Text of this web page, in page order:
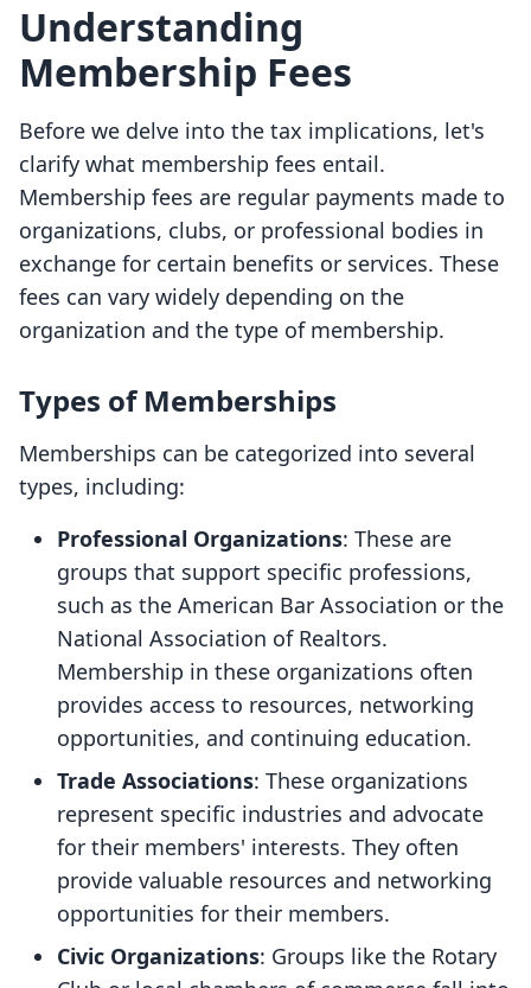
Understanding
Membership Fees
Before we delve into the tax implications, let's
clarify what membership fees entail.
Membership fees are regular payments made to
organizations, clubs, or professional bodies in
exchange for certain benefits or services. These
fees can vary widely depending on the
organization and the type of membership.
Types of Memberships
Memberships can be categorized into several
types, including:
Professional Organizations: These are
groups that support specific professions,
such as the American Bar Association or the
National Association of Realtors.
Membership in these organizations often
provides access to resources, networking
opportunities, and continuing education.
Trade Associations: These organizations
represent specific industries and advocate
for their members' interests. They often
provide valuable resources and networking
opportunities for their members.
Civic Organizations: Groups like the Rotary